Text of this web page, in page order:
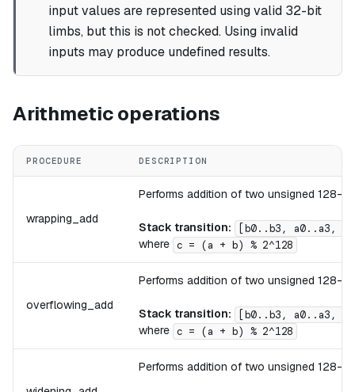
input values are represented using valid 32-bit
limbs, but this is not checked. Using invalid
inputs may produce undefined results.
Arithmetic operations
PROCEDURE DESCRIPTION
wrapping_add
Performs addition of two unsigned 128-
Stack transition: [b0..b3, a0..a3,
where c = (a + b) % 2^128
overflowing_add
Performs addition of two unsigned 128-
Stack transition: [b0..b3, a0..a3,
where c = (a + b) % 2^128
Performs addition of two unsigned 128-